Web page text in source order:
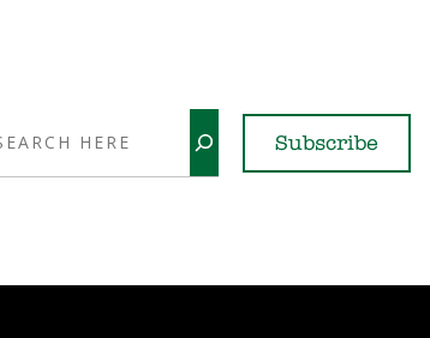
Subscribe